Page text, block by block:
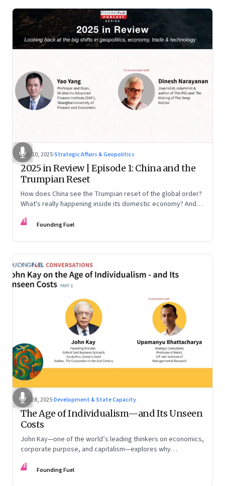
Nov 10, 2025·Strategic Affairs & Geopolitics
2025 in Review | Episode 1: China and the
Trumpian Reset
How does China see the Trumpian reset of the global order?
What's really happening inside its domestic economy? And
Chinese economist Prof. Yao Yang
FF Founding Fuel
Oct 28, 2025·Development & State Capacity
The Age of Individualism—and Its Unseen
Costs
John Kay—one of the world’s leading thinkers on economics,
corporate purpose, and capitalism—explores why
inequality, populism, and institutional decay. Part 1 of a two-
FF Founding Fuel